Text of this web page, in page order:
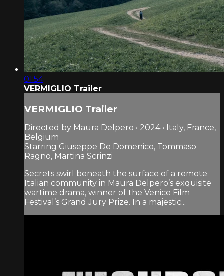
01:54
VERMIGLIO Trailer
VERMIGLIO Trailer
Directed by Maura Delpero • 2024 • Italy, France,
Belgium
Starring Giuseppe De Domenico, Tommaso
Ragno, Martina Scrinzi
Secrets swirl beneath the surface of a remote
Italian community in Maura Delpero’s exquisite
wartime drama, winner of the Venice Film
Festival’s Grand Jury Prize. In a majestic...